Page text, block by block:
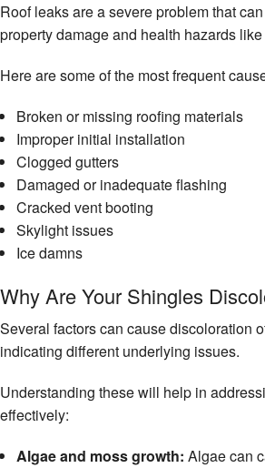
Roof leaks are a severe problem that
property damage and health hazards
Here are some of the most frequent
Broken or missing roofing materials
Improper initial installation
Clogged gutters
Damaged or inadequate flashing
Cracked vent booting
Skylight issues
Ice damns
Why Are Your Shingles
Several factors can cause discoloration
indicating different underlying issues.
Understanding these will help in
effectively:
Algae and moss growth: Algae can